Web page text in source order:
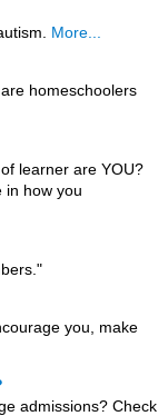
More...
homeschoolers
learner are YOU?
in how you
you, make
admissions? Check